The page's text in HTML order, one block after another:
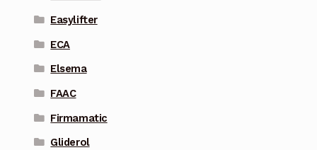
Easylifter
ECA
Elsema
FAAC
Firmamatic
Gliderol